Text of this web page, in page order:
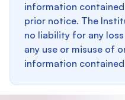
information
prior notice. The
no liability for any
any use or misuse of
information